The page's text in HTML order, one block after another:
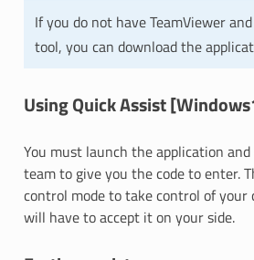
If you do not have TeamViewer
tool, you can download the
Using Quick Assist
You must launch the application
team to give you the code to enter.
control mode to take control of your
will have to accept it on your side.